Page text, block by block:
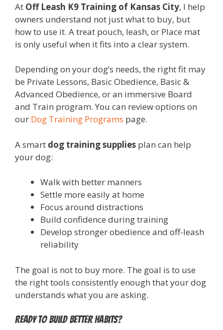
At Off Leash K9 Training of Kansas City, I help
owners understand not just what to buy, but
how to use it. A treat pouch, leash, or Place mat
is only useful when it fits into a clear system.
Depending on your dog’s needs, the right fit may
be Private Lessons, Basic Obedience, Basic &
Advanced Obedience, or an immersive Board
and Train program. You can review options on
our Dog Training Programs page.
A smart dog training supplies plan can help
your dog:
Walk with better manners
Settle more easily at home
Focus around distractions
Build confidence during training
Develop stronger obedience and off-leash
reliability
The goal is not to buy more. The goal is to use
the right tools consistently enough that your dog
understands what you are asking.
Ready to build better habits?